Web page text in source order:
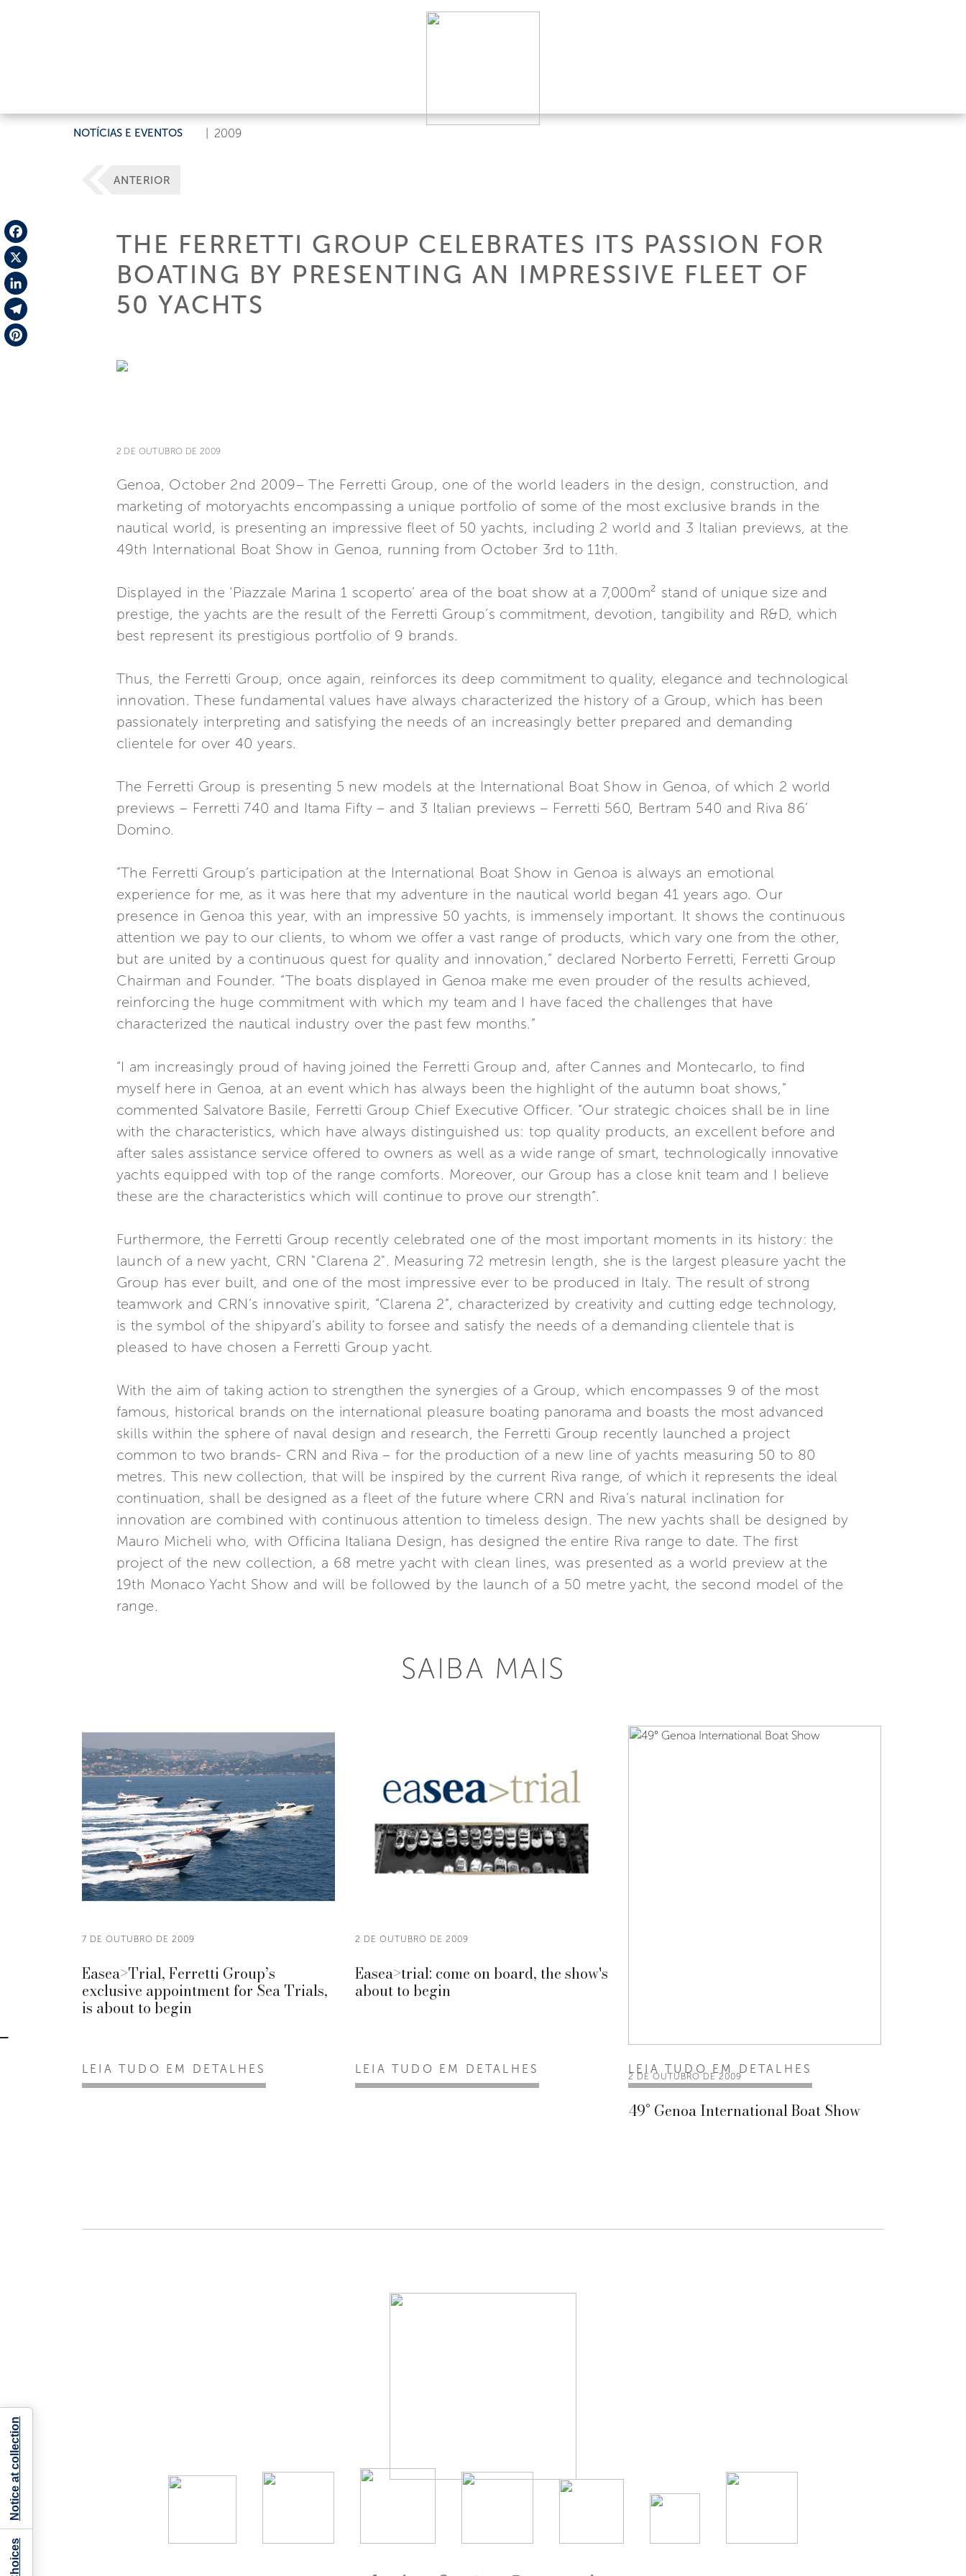
NOTÍCIAS E EVENTOS 2009
Facebook
X
LinkedIn
Telegram
ANTERIOR
THE FERRETTI GROUP CELEBRATES ITS PASSION FOR
BOATING BY PRESENTING AN IMPRESSIVE FLEET OF
50 YACHTS
2 DE OUTUBRO DE 2009
Genoa, October 2nd 2009– The Ferretti Group, one of the world leaders in the design, construction, and
marketing of motoryachts encompassing a unique portfolio of some of the most exclusive brands in the
nautical world, is presenting an impressive fleet of 50 yachts, including 2 world and 3 Italian previews, at the
49th International Boat Show in Genoa, running from October 3rd to 11th.
Displayed in the ‘Piazzale Marina 1 scoperto’ area of the boat show at a 7,000m² stand of unique size and
prestige, the yachts are the result of the Ferretti Group’s commitment, devotion, tangibility and R&D, which
best represent its prestigious portfolio of 9 brands.
Thus, the Ferretti Group, once again, reinforces its deep commitment to quality, elegance and technological
innovation. These fundamental values have always characterized the history of a Group, which has been
passionately interpreting and satisfying the needs of an increasingly better prepared and demanding
clientele for over 40 years.
The Ferretti Group is presenting 5 new models at the International Boat Show in Genoa, of which 2 world
previews – Ferretti 740 and Itama Fifty – and 3 Italian previews – Ferretti 560, Bertram 540 and Riva 86’
Domino.
”The Ferretti Group’s participation at the International Boat Show in Genoa is always an emotional
experience for me, as it was here that my adventure in the nautical world began 41 years ago. Our
presence in Genoa this year, with an impressive 50 yachts, is immensely important. It shows the continuous
attention we pay to our clients, to whom we offer a vast range of products, which vary one from the other,
but are united by a continuous quest for quality and innovation,” declared Norberto Ferretti, Ferretti Group
Chairman and Founder. “The boats displayed in Genoa make me even prouder of the results achieved,
reinforcing the huge commitment with which my team and I have faced the challenges that have
characterized the nautical industry over the past few months.”
“I am increasingly proud of having joined the Ferretti Group and, after Cannes and Montecarlo, to find
myself here in Genoa, at an event which has always been the highlight of the autumn boat shows,”
commented Salvatore Basile, Ferretti Group Chief Executive Officer. “Our strategic choices shall be in line
with the characteristics, which have always distinguished us: top quality products, an excellent before and
after sales assistance service offered to owners as well as a wide range of smart, technologically innovative
yachts equipped with top of the range comforts. Moreover, our Group has a close knit team and I believe
these are the characteristics which will continue to prove our strength”.
Furthermore, the Ferretti Group recently celebrated one of the most important moments in its history: the
launch of a new yacht, CRN "Clarena 2". Measuring 72 metresin length, she is the largest pleasure yacht the
Group has ever built, and one of the most impressive ever to be produced in Italy. The result of strong
teamwork and CRN’s innovative spirit, “Clarena 2”, characterized by creativity and cutting edge technology,
is the symbol of the shipyard’s ability to forsee and satisfy the needs of a demanding clientele that is
pleased to have chosen a Ferretti Group yacht.
With the aim of taking action to strengthen the synergies of a Group, which encompasses 9 of the most
famous, historical brands on the international pleasure boating panorama and boasts the most advanced
skills within the sphere of naval design and research, the Ferretti Group recently launched a project
common to two brands- CRN and Riva – for the production of a new line of yachts measuring 50 to 80
metres. This new collection, that will be inspired by the current Riva range, of which it represents the ideal
continuation, shall be designed as a fleet of the future where CRN and Riva’s natural inclination for
innovation are combined with continuous attention to timeless design. The new yachts shall be designed by
Mauro Micheli who, with Officina Italiana Design, has designed the entire Riva range to date. The first
project of the new collection, a 68 metre yacht with clean lines, was presented as a world preview at the
19th Monaco Yacht Show and will be followed by the launch of a 50 metre yacht, the second model of the
range.
SAIBA MAIS
7 DE OUTUBRO DE 2009
Easea>Trial, Ferretti Group’s
exclusive appointment for Sea Trials,
is about to begin
LEIA TUDO EM DETALHES
2 DE OUTUBRO DE 2009
Easea>trial: come on board, the show's
about to begin
LEIA TUDO EM DETALHES
2 DE OUTUBRO DE 2009
49° Genoa International Boat Show
LEIA TUDO EM DETALHES
Notice at collection